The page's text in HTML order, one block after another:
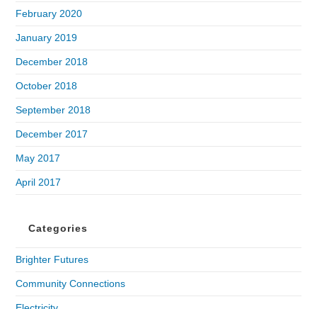
February 2020
January 2019
December 2018
October 2018
September 2018
December 2017
May 2017
April 2017
Categories
Brighter Futures
Community Connections